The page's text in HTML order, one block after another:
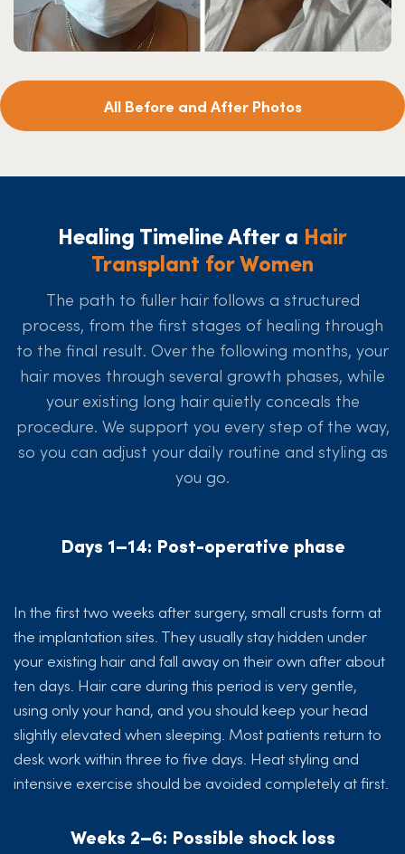
All Before and After Photos
Healing Timeline After a Hair
Transplant for Women
The path to fuller hair follows a structured
process, from the first stages of healing through
to the final result. Over the following months, your
hair moves through several growth phases, while
your existing long hair quietly conceals the
procedure. We support you every step of the way,
so you can adjust your daily routine and styling as
you go.
Days 1–14: Post-operative phase
In the first two weeks after surgery, small crusts form at
the implantation sites. They usually stay hidden under
your existing hair and fall away on their own after about
ten days. Hair care during this period is very gentle,
using only your hand, and you should keep your head
slightly elevated when sleeping. Most patients return to
desk work within three to five days. Heat styling and
intensive exercise should be avoided completely at first.
Weeks 2–6: Possible shock loss